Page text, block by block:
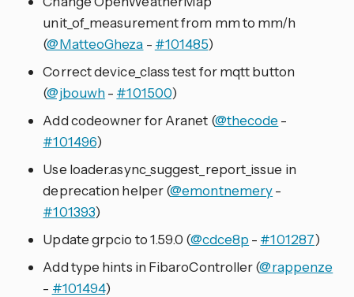
unit_of_measurement from mm to mm/h
(@MatteoGheza - #101485)
Correct device_class test for mqtt button
(@jbouwh- #101500)
Add codeowner for Aranet (@thecode -
#101496)
Use loader.async_suggest_report_issue in
deprecation helper (@emontnemery-
#101393)
Update grpcio to 1.59.0 (@cdce8p - #101287)
Add type hints in FibaroController (@rappenze
- #101494)